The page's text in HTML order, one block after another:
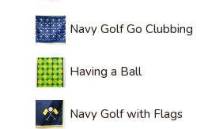
Navy Golf Go Clubbing
Having a Ball
Navy Golf with Flags